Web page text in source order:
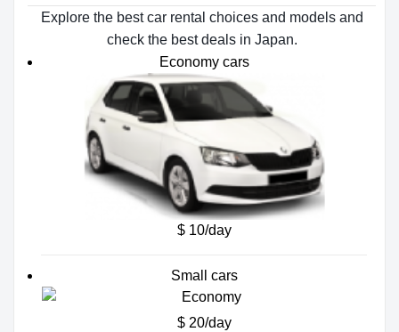
Explore the best car rental choices and models and
check the best deals in Japan.
Economy cars
$ 10/day
Small cars
$ 20/day